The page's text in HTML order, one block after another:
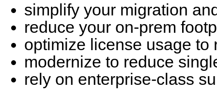
simplify your migration
reduce your on-prem
optimize license usage to
modernize to reduce
rely on enterprise-class